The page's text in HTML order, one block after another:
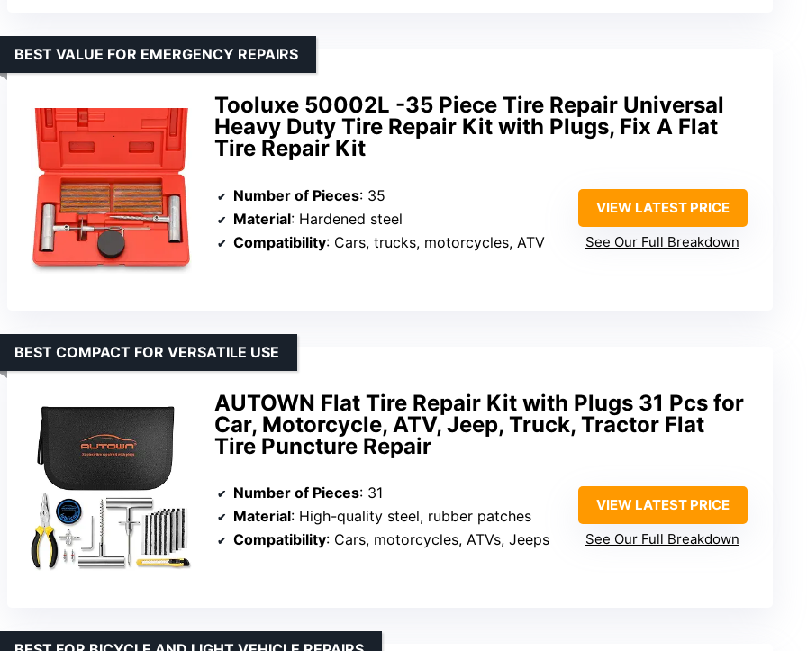
Tooluxe 50002L -35 Piece Tire Repair Universal
Heavy Duty Tire Repair Kit with Plugs, Fix A Flat
Tire Repair Kit
BEST VALUE FOR EMERGENCY REPAIRS
Number of Pieces: 35
Material: Hardened steel
Compatibility: Cars, trucks, motorcycles, ATV
VIEW LATEST PRICE
See Our Full Breakdown
AUTOWN Flat Tire Repair Kit with Plugs 31 Pcs for
Car, Motorcycle, ATV, Jeep, Truck, Tractor Flat
Tire Puncture Repair
BEST COMPACT FOR VERSATILE USE
Number of Pieces: 31
Material: High-quality steel, rubber patches
Compatibility: Cars, motorcycles, ATVs, Jeeps
VIEW LATEST PRICE
See Our Full Breakdown